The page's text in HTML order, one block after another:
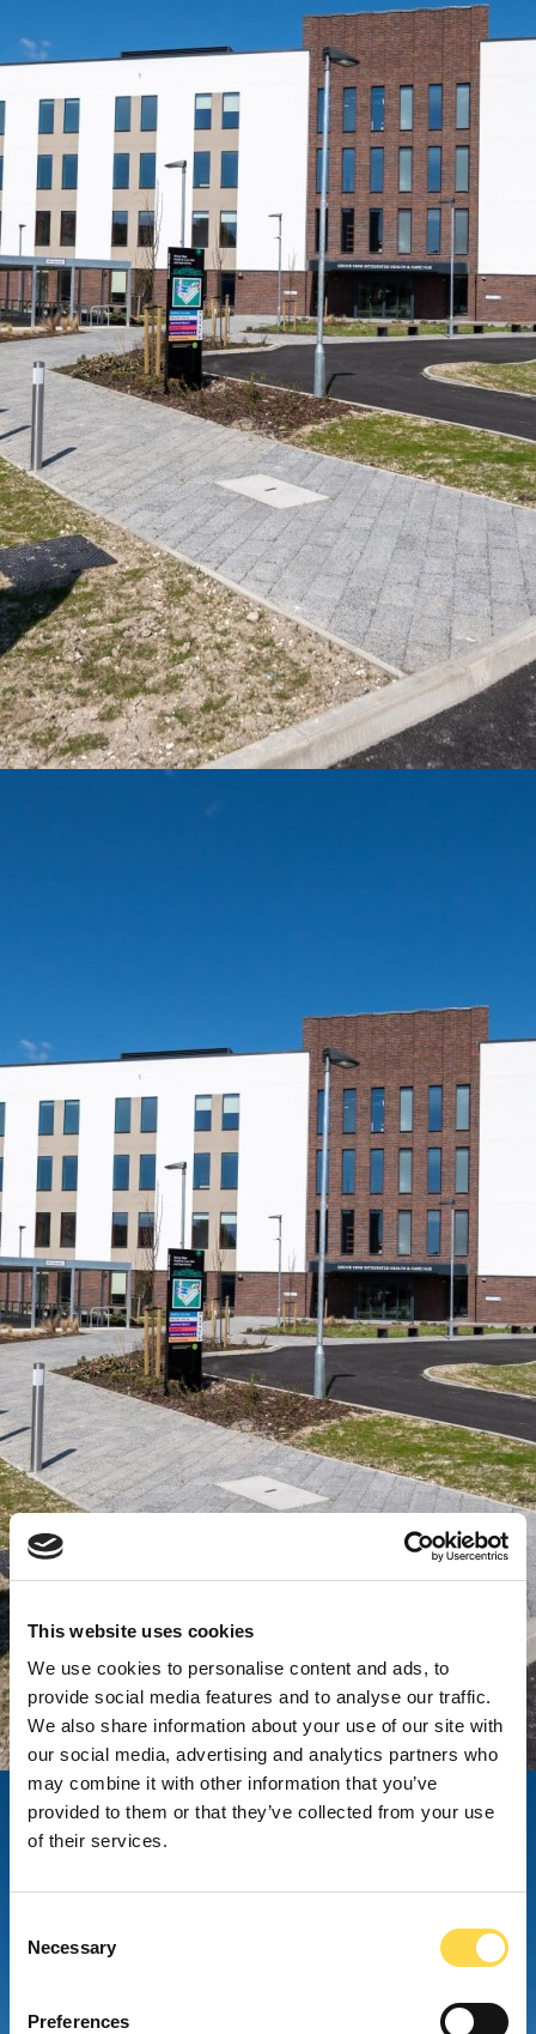
This website uses cookies
We use cookies to personalise content and ads, to
provide social media features and to analyse our traffic.
We also share information about your use of our site with
our social media, advertising and analytics partners who
may combine it with other information that you’ve
provided to them or that they’ve collected from your use
of their services.
Selection
Necessary
Preferences